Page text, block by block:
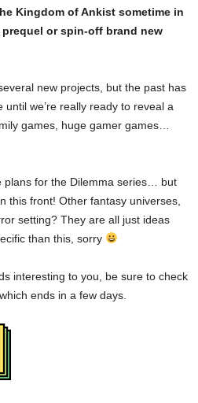
Kingdom of Ankist sometime in
or spin-off brand new
new projects, but the past has
we’re really ready to reveal a
games, huge gamer games…
plans for the Dilemma series… but
this front! Other fantasy universes,
setting? They are all just ideas
than this, sorry
interesting to you, be sure to check
which ends in a few days.